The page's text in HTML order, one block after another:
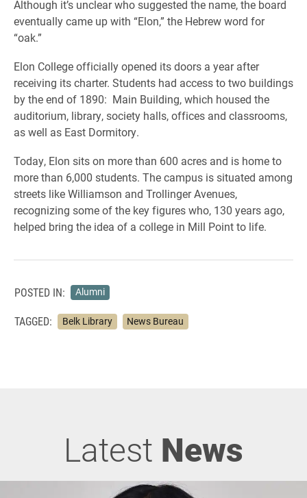
Although it’s unclear who suggested the name, the board
eventually came up with “Elon,” the Hebrew word for
“oak.”
Elon College officially opened its doors a year after
receiving its charter. Students had access to two buildings
by the end of 1890: Main Building, which housed the
auditorium, library, society halls, offices and classrooms,
as well as East Dormitory.
Today, Elon sits on more than 600 acres and is home to
more than 6,000 students. The campus is situated among
streets like Williamson and Trollinger Avenues,
recognizing some of the key figures who, 130 years ago,
helped bring the idea of a college in Mill Point to life.
POSTED IN: Alumni
TAGGED: Belk Library News Bureau
Latest News